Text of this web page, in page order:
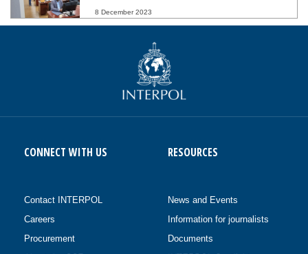
8 December 2023
CONNECT WITH US
Contact INTERPOL
Careers
Procurement
RESOURCES
News and Events
Information for journalists
Documents